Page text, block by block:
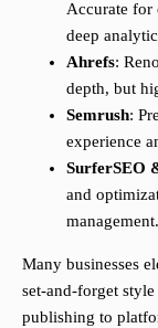
Accurate for
deep
Ahrefs:
depth, but
Semrush:
experience
SurferSEO
and
management.
Many businesses
set-and-forget
publishing to